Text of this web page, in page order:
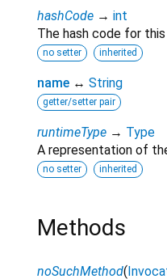
hashCode → int
The hash code for
no setter inherited
name ↔ String
getter/setter pair
runtimeType → Type
A representation of
no setter inherited
Methods
noSuchMethod(